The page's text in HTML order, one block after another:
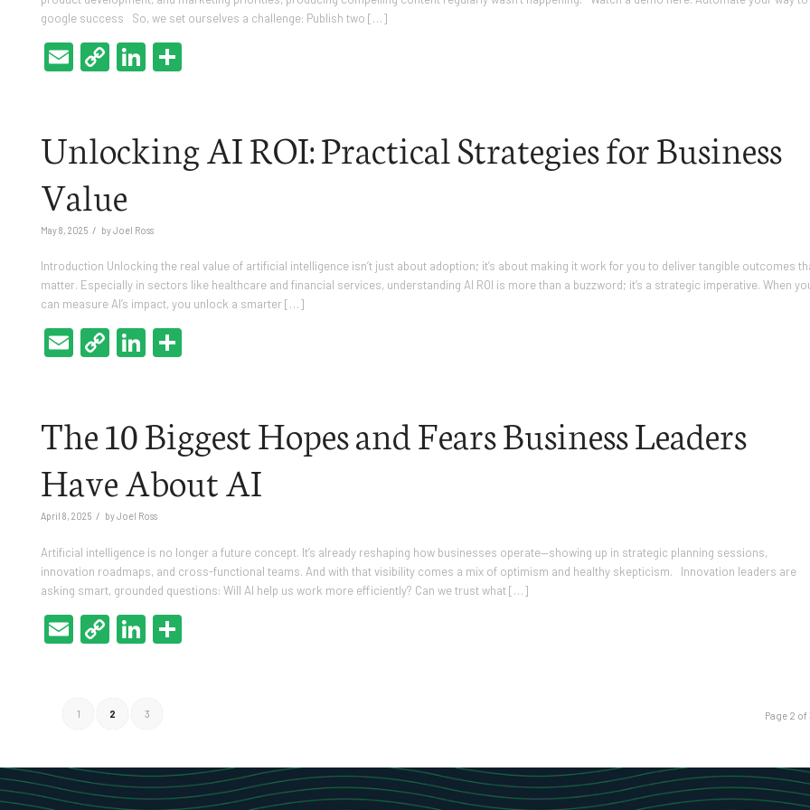
google success So, we set ourselves a challenge: Publish two […]
EmailCopyLinkedIn
Unlocking AI ROI: Practical Strategies for Business
Value
May 8, 2025 / byJoel Ross
Introduction Unlocking the real value of artificial intelligence isn’t just about adoption; it’s about making it work for you to deliver tangible outcomes
matter. Especially in sectors like healthcare and financial services, understanding AI ROI is more than a buzzword; it’s a strategic imperative. When
can measure AI’s impact, you unlock a smarter […]
EmailCopyLinkedIn
The 10 Biggest Hopes and Fears Business Leaders
Have About AI
April 8, 2025 / byJoel Ross
Artificial intelligence is no longer a future concept. It’s already reshaping how businesses operate—showing up in strategic planning sessions,
innovation roadmaps, and cross-functional teams. And with that visibility comes a mix of optimism and healthy skepticism. Innovation leaders are
asking smart, grounded questions: Will AI help us work more efficiently? Can we trust what […]
EmailCopyLinkedIn
Page 2 of
1 2 3